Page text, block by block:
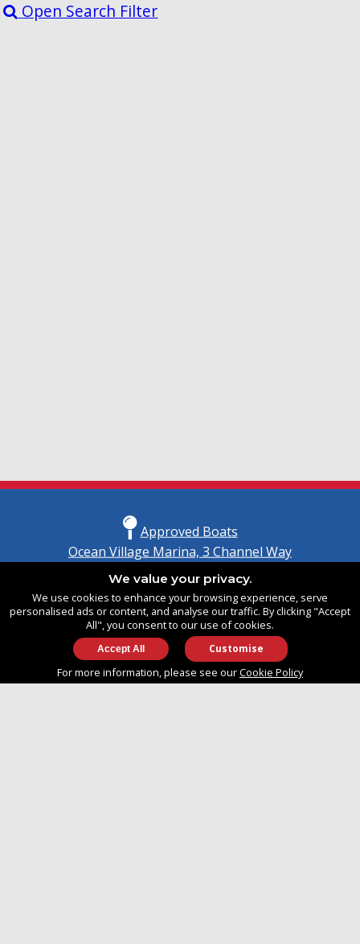
Open Search Filter
Approved Boats
Ocean Village Marina, 3 Channel Way
United Kingdom
SO14 3TG
info@approvedboats.com
We value your privacy.
We use cookies to enhance your browsing experience, serve
personalised ads or content, and analyse our traffic. By clicking "Accept
All", you consent to our use of cookies.
Customise
For more information, please see ourCookie Policy